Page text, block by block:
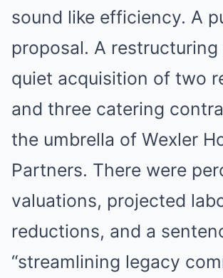
sound like efficiency. A
proposal. A restructuring
quiet acquisition of two
and three catering
the umbrella of Wexler
Partners. There were
valuations, projected
reductions, and a
“streamlining legacy